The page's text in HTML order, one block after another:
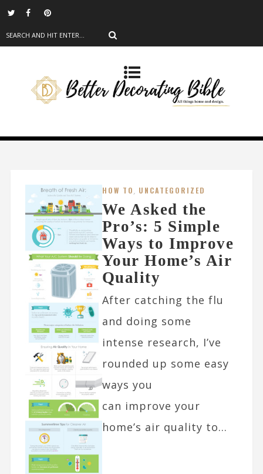
HOW TO, UNCATEGORIZED
We Asked the
Pro’s: 5 Simple
Ways to Improve
Your Home’s Air
Quality
After catching the flu
and doing some
intense research, I’ve
rounded up some easy
ways you
can improve your
home’s air quality to...